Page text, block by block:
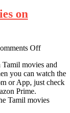
on
Offon
of
Tamil
on
movies and
you can watch the
or App, just check
Prime.
Tamil movies